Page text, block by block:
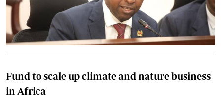
Fund to scale up climate and nature business
in Africa